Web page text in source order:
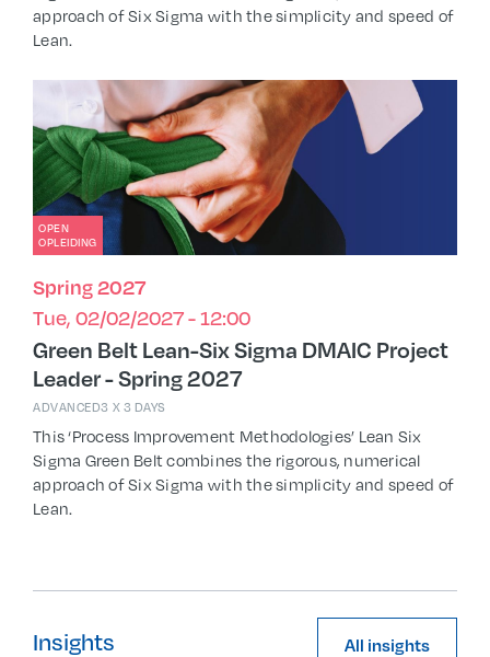
approach of Six Sigma with the simplicity and speed of
Lean.
OPEN
OPLEIDING
Spring 2027
Tue, 02/02/2027 - 12:00
Green Belt Lean-Six Sigma DMAIC Project
Leader - Spring 2027
ADVANCED3 X 3 DAYS
This ‘Process Improvement Methodologies’ Lean Six
Sigma Green Belt combines the rigorous, numerical
approach of Six Sigma with the simplicity and speed of
Lean.
Insights All insights